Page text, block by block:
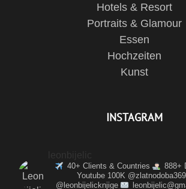
Hotels & Resort
Portraits & Glamour
Essen
Hochzeiten
Kunst
INSTAGRAM
40+ Clients & Countries
888+
Youtube 100K @zlatnodoba369
@leonbijelicknjige